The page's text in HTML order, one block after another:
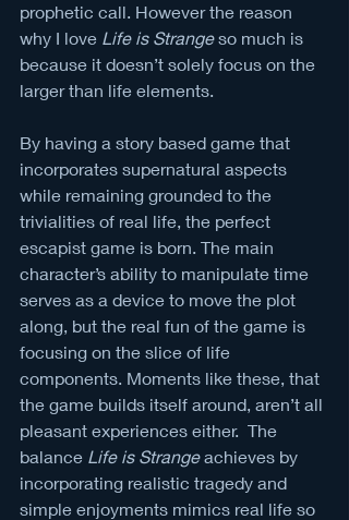
prophetic call. However the reason
why I love Life is Strange so much is
because it doesn’t solely focus on the
larger than life elements.
By having a story based game that
incorporates supernatural aspects
while remaining grounded to the
trivialities of real life, the perfect
escapist game is born. The main
character’s ability to manipulate time
serves as a device to move the plot
along, but the real fun of the game is
focusing on the slice of life
components. Moments like these, that
the game builds itself around, aren’t all
pleasant experiences either.  The
balance Life is Strange achieves by
incorporating realistic tragedy and
simple enjoyments mimics real life so